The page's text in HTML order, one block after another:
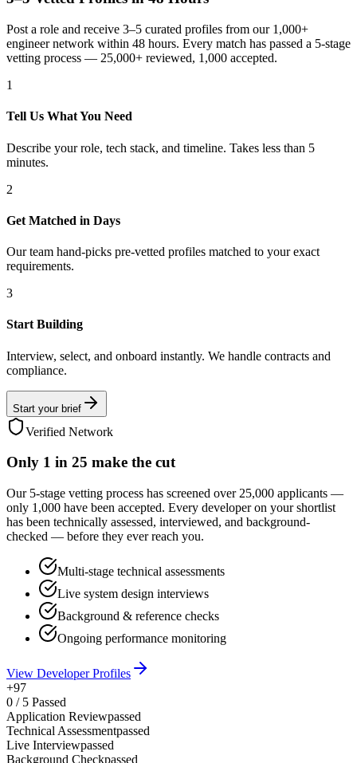
Post a role and receive 3–5 curated profiles from our 1,000+
engineer network within 48 hours. Every match has passed a 5-stage
vetting process — 25,000+ reviewed, 1,000 accepted.
1
Tell Us What You Need
Describe your role, tech stack, and timeline. Takes less than 5
minutes.
2
Get Matched in Days
Our team hand-picks pre-vetted profiles matched to your exact
requirements.
3
Start Building
Interview, select, and onboard instantly. We handle contracts and
compliance.
Start your brief
Verified Network
Only 1 in 25 make the cut
Our 5-stage vetting process has screened over 25,000 applicants —
only 1,000 have been accepted. Every developer on your shortlist
has been technically assessed, interviewed, and background-
checked — before they ever reach you.
Multi-stage technical assessments
Live system design interviews
Background & reference checks
Ongoing performance monitoring
View Developer Profiles
+97
0 / 5 Passed
Application Reviewpassed
Technical Assessmentpassed
Live Interviewpassed
Background Checkpassed